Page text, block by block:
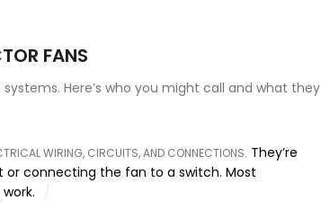
FANS
Here’s who you might call and what they
WIRING, CIRCUITS, AND CONNECTIONS. They’re
or connecting the fan to a switch. Most